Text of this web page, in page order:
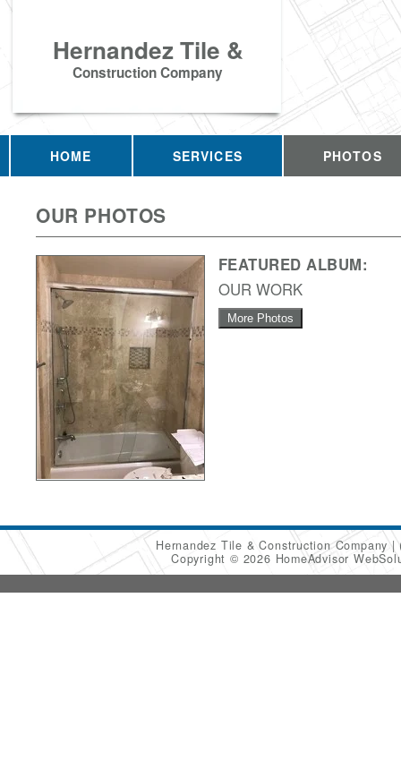
Hernandez Tile &
Construction Company
HOME SERVICES PHOTOS
OUR PHOTOS
FEATURED ALBUM:
OUR WORK
More Photos
Hernandez Tile & Construction Company
Copyright © 2026 HomeAdvisor